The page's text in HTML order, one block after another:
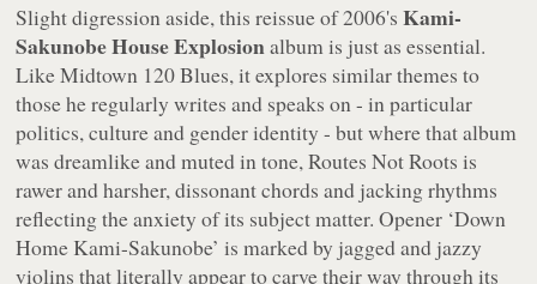
Slight digression aside, this reissue of 2006'sKami-
Sakunobe House Explosionalbum is just as essential.
LikeMidtown 120 Blues, it explores similar themes to
those he regularly writes and speaks on - in particular
politics, culture and gender identity - but where that album
was dreamlike and muted in tone,Routes Not Roots is
rawer and harsher, dissonant chords and jacking rhythms
reflecting the anxiety of its subject matter. Opener ‘Down
Home Kami-Sakunobe’ is marked by jagged and jazzy
violins that literally appear to carve their way through its